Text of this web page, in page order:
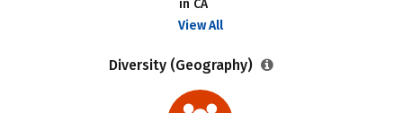
in CA
View All
Diversity (Geography)